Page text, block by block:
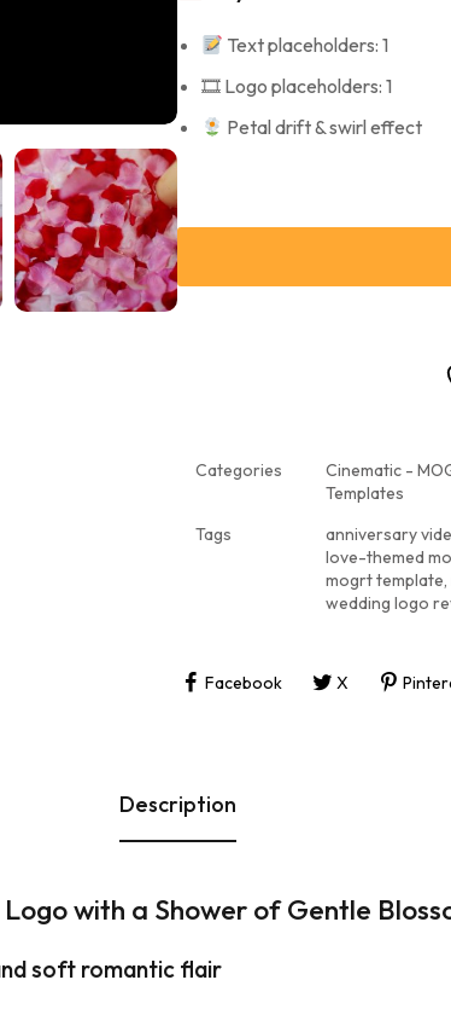
Text placeholders: 1
🎞 Logo placeholders: 1
Petal drift & swirl effect
Categories Cinematic -
Templates
Tags
anniversary
love-themed
mogrt template,
wedding logo
Facebook X
Description
Logo with a Shower of Gentle
soft romantic flair